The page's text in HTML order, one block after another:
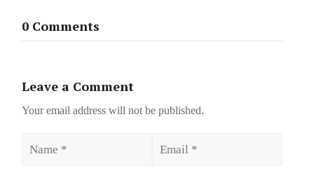
0 Comments
Leave a Comment
Your email address will not be published.